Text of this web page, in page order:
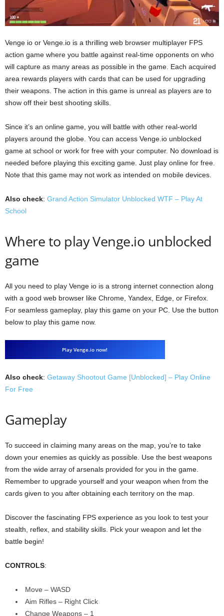
Venge io or Venge.io is a thrilling web browser multiplayer FPS
action game where you battle against real-time opponents on who
will capture as many areas as possible in the game. Each acquired
area rewards players with cards that can be used for upgrading
their weapons. The action in this game is unreal as players are to
show off their best shooting skills.
Since it’s an online game, you will battle with other real-world
players around the globe. You can access Venge.io unblocked
game at school or work for free with your computer. No download is
needed before playing this exciting game. Just play online for free.
Note that this game may not work as intended on mobile devices.
Also check: Grand Action Simulator Unblocked WTF – Play At
School
Where to play Venge.io unblocked
game
All you need to play Venge io is a strong internet connection along
with a good web browser like Chrome, Yandex, Edge, or Firefox.
For seamless gameplay, play this game on your PC. Use the button
below to play this game now.
Play Venge.io now!
Also check: Getaway Shootout Game [Unblocked] – Play Online
For Free
Gameplay
To succeed in claiming many areas on the map, you’re to take
down your enemies as quickly as possible. Use the best weapons
from the wide array of arsenals provided for you in the game.
Remember to upgrade yourself and your weapon when from the
cards given to you after obtaining each territory on the map.
Discover the fascinating FPS experience as you look to test your
stealth, reflex, and stability skills. Pick your weapon and let the
battle begin!
CONTROLS:
Move – WASD
Aim Rifles – Right Click
Change Weapons – 1